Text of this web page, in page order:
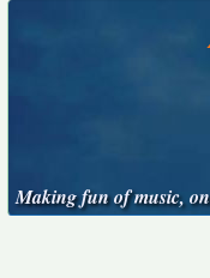
Making fun of music,